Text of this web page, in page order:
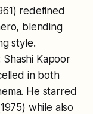
redefined
blending
style.
Kapoor
in both
He starred
while also